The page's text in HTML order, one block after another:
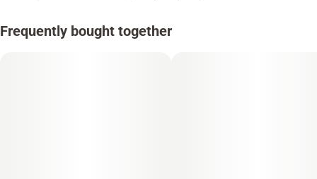
Frequently bought together